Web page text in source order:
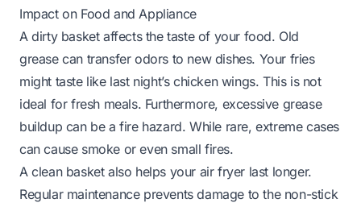
Impact on Food and Appliance
A dirty basket affects the taste of your food. Old
grease can transfer odors to new dishes. Your fries
might taste like last night’s chicken wings. This is not
ideal for fresh meals. Furthermore, excessive grease
buildup can be a fire hazard. While rare, extreme cases
can cause smoke or even small fires.
A clean basket also helps your air fryer last longer.
Regular maintenance prevents damage to the non-stick